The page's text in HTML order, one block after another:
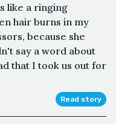
like a ringing
hair burns in my
because she
say a word about
that I took us out for
Read story